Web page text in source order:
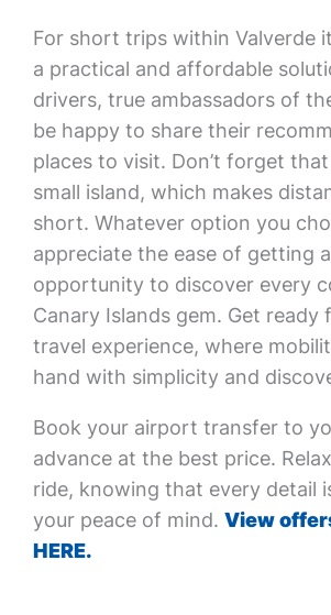
For short trips within Valverde
a practical and affordable
drivers, true ambassadors of
be happy to share their
places to visit. Don’t forget that
small island, which makes
short. Whatever option you
appreciate the ease of getting
opportunity to discover every
Canary Islands gem. Get ready
travel experience, where
hand with simplicity and
Book your airport transfer to
advance at the best price.
ride, knowing that every detail
your peace of mind. View
HERE.